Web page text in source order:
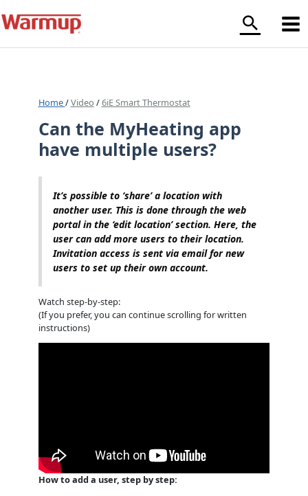
to
content
Home/Video /6iE Smart Thermostat
Can the MyHeating app
have multiple users?
It’s possible to ‘share’ a location with
another user. This is done through the web
portal in the ‘edit location’ section. Here, the
user can add more users to their location.
Invitation access is sent via email for new
users to set up their own account.
Watch step-by-step:
(If you prefer, you can continue scrolling for written
instructions)
How to add a user, step by step: